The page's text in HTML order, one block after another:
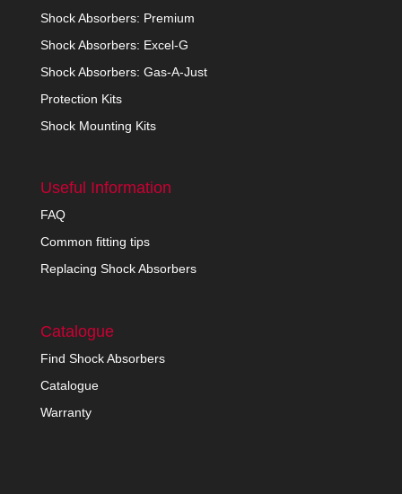
Shock Absorbers: Premium
Shock Absorbers: Excel-G
Shock Absorbers: Gas-A-Just
Protection Kits
Shock Mounting Kits
Useful Information
FAQ
Common fitting tips
Replacing Shock Absorbers
Catalogue
Find Shock Absorbers
Catalogue
Warranty